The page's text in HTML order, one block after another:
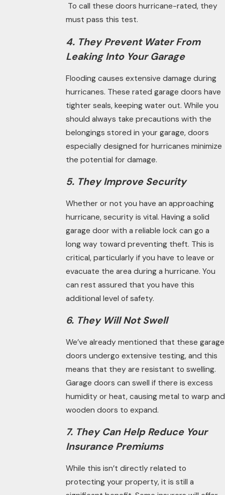
To call these doors hurricane-rated, they
must pass this test.
4. They Prevent Water From
Leaking Into Your Garage
Flooding causes extensive damage during
hurricanes. These rated garage doors have
tighter seals, keeping water out. While you
should always take precautions with the
belongings stored in your garage, doors
especially designed for hurricanes minimize
the potential for damage.
5. They Improve Security
Whether or not you have an approaching
hurricane, security is vital. Having a solid
garage door with a reliable lock can go a
long way toward preventing theft. This is
critical, particularly if you have to leave or
evacuate the area during a hurricane. You
can rest assured that you have this
additional level of safety.
6. They Will Not Swell
We’ve already mentioned that these garage
doors undergo extensive testing, and this
means that they are resistant to swelling.
Garage doors can swell if there is excess
humidity or heat, causing metal to warp and
wooden doors to expand.
7. They Can Help Reduce Your
Insurance Premiums
While this isn’t directly related to
protecting your property, it is still a